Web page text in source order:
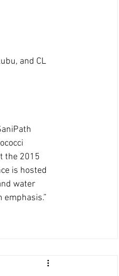
and CL
the 2015
is hosted
water